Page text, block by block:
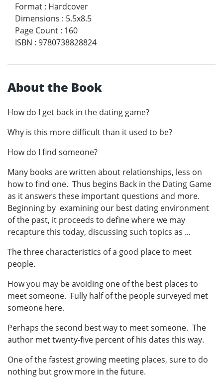
Format : Hardcover
Dimensions : 5.5x8.5
Page Count : 160
ISBN : 9780738828824
About the Book
How do I get back in the dating game?
Why is this more difficult than it used to be?
How do I find someone?
Many books are written about relationships, less on
how to find one. Thus begins Back in the Dating Game
as it answers these important questions and more.
Beginning by examining our best dating environment
of the past, it proceeds to define where we may
recapture this today, discussing such topics as ...
The three characteristics of a good place to meet
people.
How you may be avoiding one of the best places to
meet someone. Fully half of the people surveyed met
someone here.
Perhaps the second best way to meet someone. The
author met twenty-five percent of his dates this way.
One of the fastest growing meeting places, sure to do
nothing but grow more in the future.